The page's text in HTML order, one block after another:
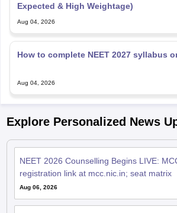
Expected & High Weightage)
Aug 04, 2026
How to complete NEET 2027 syllabus
Aug 04, 2026
Explore Personalized News
NEET 2026 Counselling Begins LIVE:
registration link at mcc.nic.in; seat matrix
Aug 06, 2026